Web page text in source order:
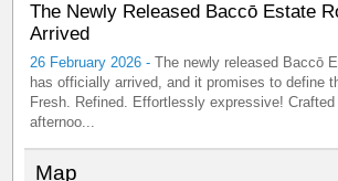
The Newly Released Baccō Estate
Arrived
26 February 2026 -The newly released Baccō
has officially arrived, and it promises to define
Fresh. Refined. Effortlessly expressive! Crafted
afternoo...
Map